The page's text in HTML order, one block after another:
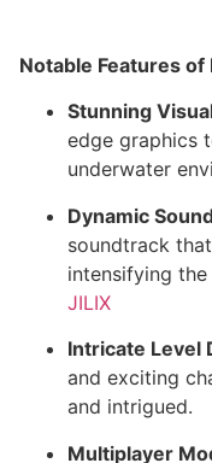
Notable Features of
Stunning
edge graphics
underwater
Dynamic
soundtrack
intensifying
JILIX
Intricate Level
and exciting
and intrigued.
Multiplayer